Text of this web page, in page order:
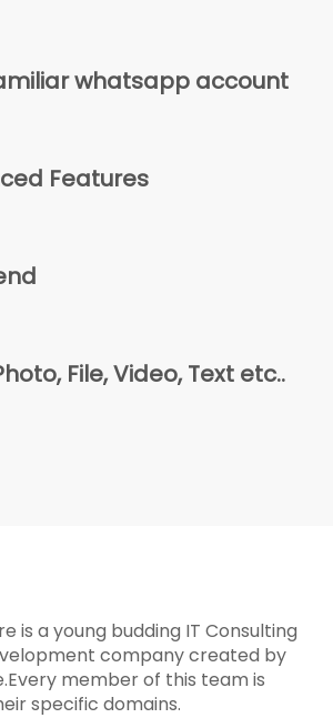
whatsapp account
Features
File, Video, Text etc..
is a young budding IT Consulting
company created by
member of this team is
specific domains.